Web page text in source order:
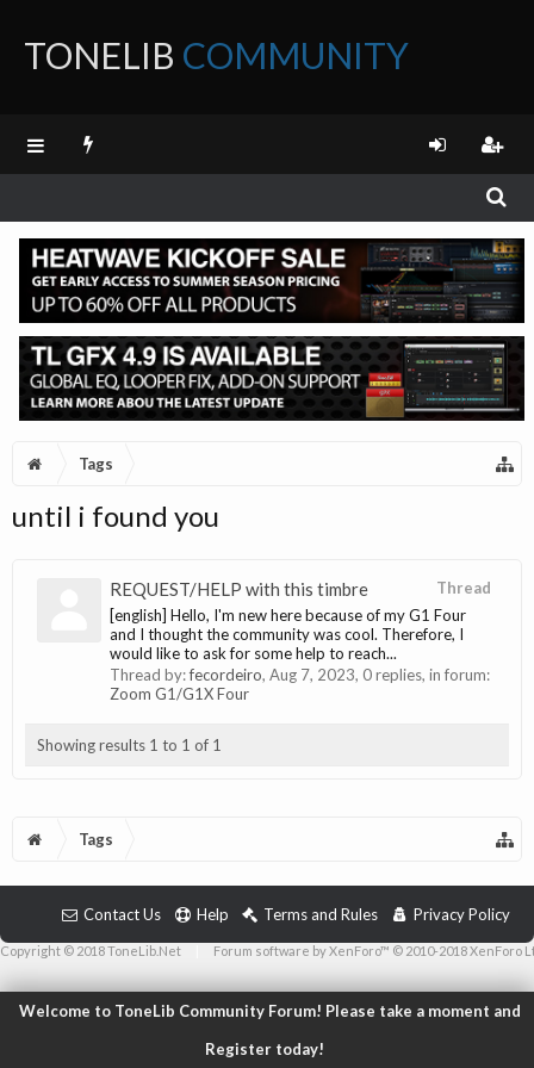
TONELIB COMMUNITY
FORUM
Tags
until i found you
Thread
REQUEST/HELP with this timbre
[english] Hello, I'm new here because of my G1 Four
and I thought the community was cool. Therefore, I
would like to ask for some help to reach...
Thread by:fecordeiro, Aug 7, 2023, 0 replies, in forum:
Zoom G1/G1X Four
Showing results 1 to 1 of 1
Tags
Welcome to ToneLib Community Forum! Please take a moment and
Register today!
Contact Us Help Terms and Rules Privacy Policy
Copyright © 2018 ToneLib.Net Forum software by XenForo™ © 2010-2018 XenForo